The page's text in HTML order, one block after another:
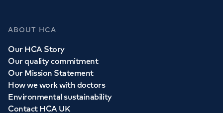
ABOUT HCA
Our HCA Story
Our quality commitment
Our Mission Statement
How we work with doctors
Environmental sustainability
Contact HCA UK